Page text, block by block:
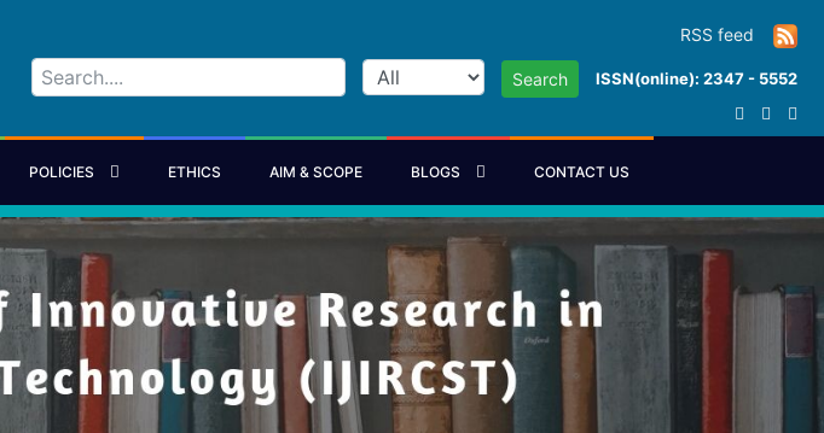
RSS feed
Search ISSN(online): 2347 - 5552
POLICIES ETHICS AIM & SCOPE BLOGS CONTACT US